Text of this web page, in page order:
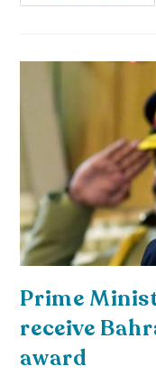
Prime
receive
award